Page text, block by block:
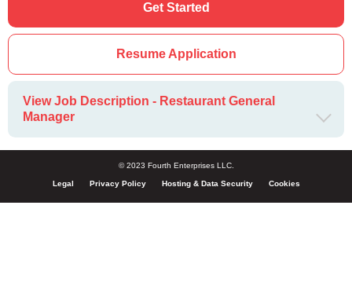
Get Started
Resume Application
View Job Description - Restaurant General
Manager
© 2023 Fourth Enterprises LLC.
Legal Privacy Policy Hosting & Data Security Cookies